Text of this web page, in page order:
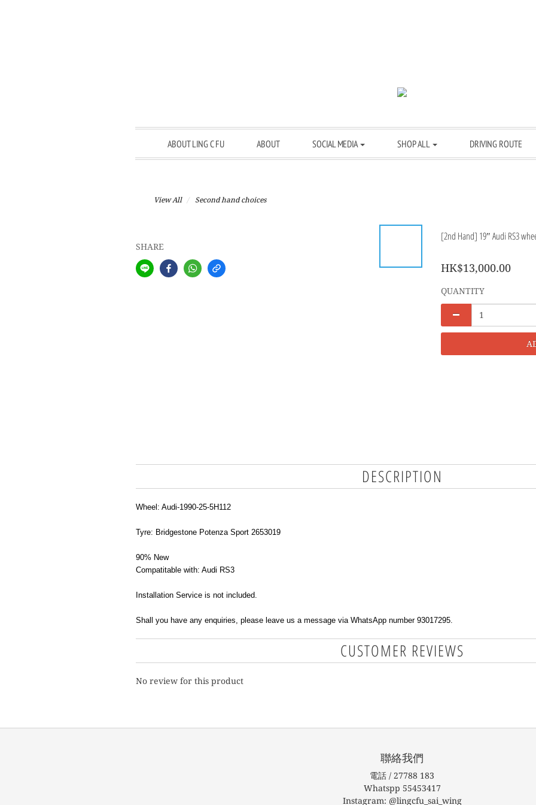
ABOUT LING C FU ABOUT SOCIAL MEDIA SHOP ALL DRIVING ROUTE
View All Second hand choices
SHARE
[2nd Hand] 19″ Audi RS3
HK$13,000.00
QUANTITY
DESCRIPTION
Wheel: Audi-1990-25-5H112
Tyre: Bridgestone Potenza Sport 2653019
90% New
Compatitable with: Audi RS3
Installation Service is not included.
Shall you have any enquiries, please leave us a message via WhatsApp number 93017295.
CUSTOMER REVIEWS
No review for this product
聯絡我們
電話 / 27788 183
Whatspp 55453417
Instagram: @lingcfu_sai_wing